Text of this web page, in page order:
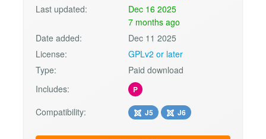
Last updated:
Dec 16 2025
7 months ago
Date added:
Dec 11 2025
License:
GPLv2 or later
Type:
Paid download
Includes:
P
Compatibility: J5 J6